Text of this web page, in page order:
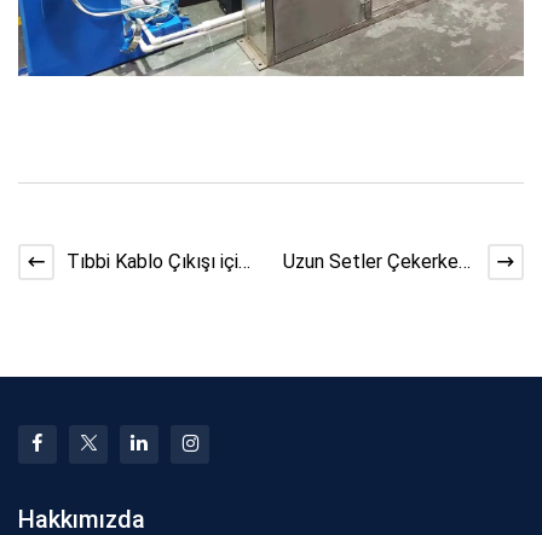
Tıbbi Kablo Çıkışı için
Uzun Setler Çekerken
Hakkımızda